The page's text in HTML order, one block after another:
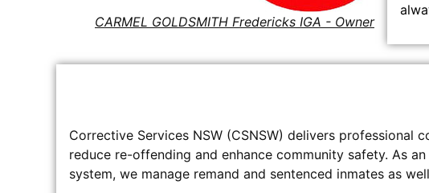
CARMEL GOLDSMITH Fredericks IGA - Owner
Corrective Services NSW (CSNSW) delivers professional
reduce re-offending and enhance community safety. As
system, we manage remand and sentenced inmates as